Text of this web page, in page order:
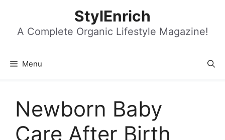
content
StylEnrich
A Complete Organic Lifestyle Magazine!
Menu
Newborn Baby
Care After Birth